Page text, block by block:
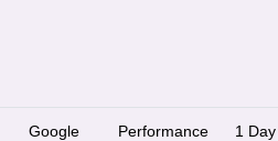
Google Performance 1 Day